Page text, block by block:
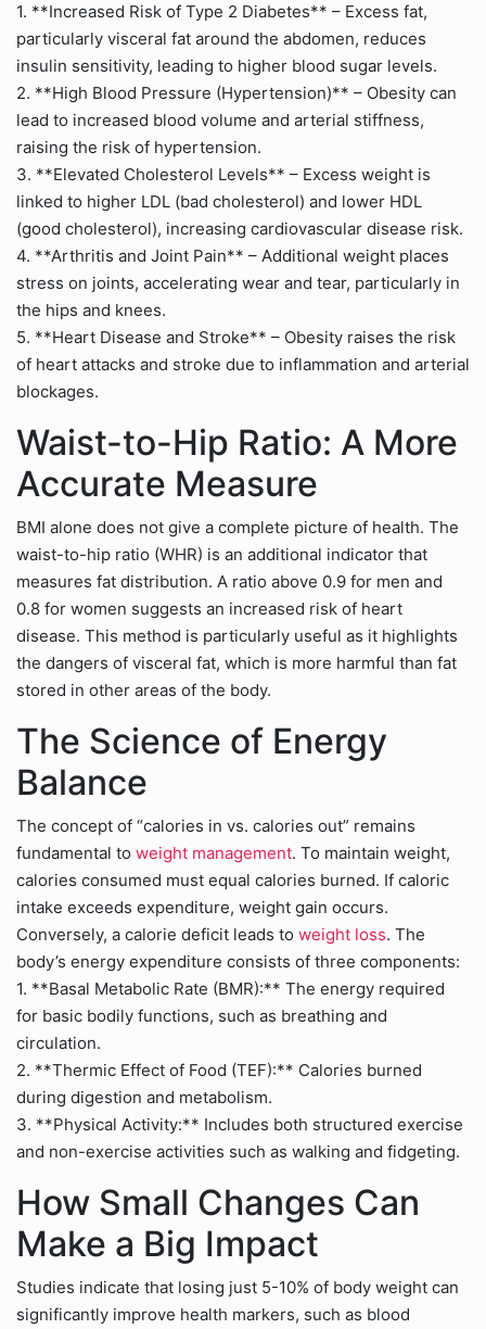
1. **Increased Risk of Type 2 Diabetes** – Excess fat,
particularly visceral fat around the abdomen, reduces
insulin sensitivity, leading to higher blood sugar levels.
2. **High Blood Pressure (Hypertension)** – Obesity can
lead to increased blood volume and arterial stiffness,
raising the risk of hypertension.
3. **Elevated Cholesterol Levels** – Excess weight is
linked to higher LDL (bad cholesterol) and lower HDL
(good cholesterol), increasing cardiovascular disease risk.
4. **Arthritis and Joint Pain** – Additional weight places
stress on joints, accelerating wear and tear, particularly in
the hips and knees.
5. **Heart Disease and Stroke** – Obesity raises the risk
of heart attacks and stroke due to inflammation and arterial
blockages.
Waist-to-Hip Ratio: A More
Accurate Measure
BMI alone does not give a complete picture of health. The
waist-to-hip ratio (WHR) is an additional indicator that
measures fat distribution. A ratio above 0.9 for men and
0.8 for women suggests an increased risk of heart
disease. This method is particularly useful as it highlights
the dangers of visceral fat, which is more harmful than fat
stored in other areas of the body.
The Science of Energy
Balance
The concept of “calories in vs. calories out” remains
fundamental to weight management. To maintain weight,
calories consumed must equal calories burned. If caloric
intake exceeds expenditure, weight gain occurs.
Conversely, a calorie deficit leads to weight loss. The
body’s energy expenditure consists of three components:
1. **Basal Metabolic Rate (BMR):** The energy required
for basic bodily functions, such as breathing and
circulation.
2. **Thermic Effect of Food (TEF):** Calories burned
during digestion and metabolism.
3. **Physical Activity:** Includes both structured exercise
and non-exercise activities such as walking and fidgeting.
How Small Changes Can
Make a Big Impact
Studies indicate that losing just 5-10% of body weight can
significantly improve health markers, such as blood